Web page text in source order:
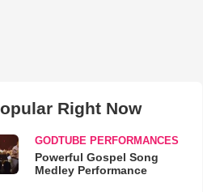
Right Now
GODTUBE PERFORMANCES
Powerful Gospel Song
Medley Performance